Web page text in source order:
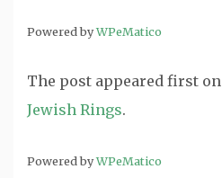
Powered byWPeMatico
The post appeared first on
Jewish Rings.
Powered byWPeMatico